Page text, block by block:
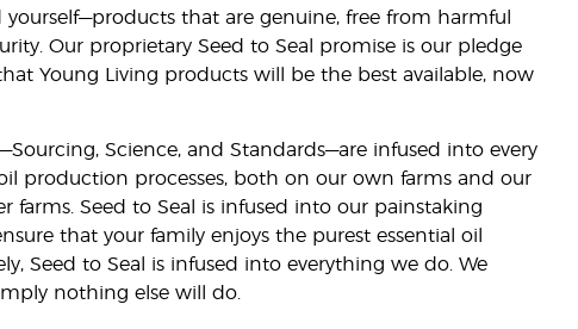
that are genuine, free from harmful
Our proprietary Seed to Seal promise is our pledge
Young Living products will be the best available, now
Science, and Standards—are infused into every
production processes, both on our own farms and our
farms. Seed to Seal is infused into our painstaking
that your family enjoys the purest essential oil
Seed to Seal is infused into everything we do. We
nothing else will do.